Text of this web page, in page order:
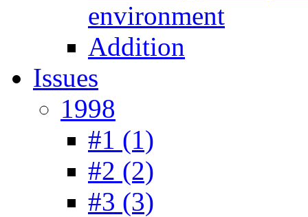
environment
Addition
Issues
1998
#1 (1)
#2 (2)
#3 (3)